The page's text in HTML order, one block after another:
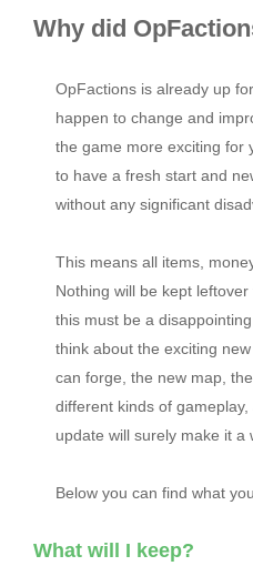
Why did
OpFactions is already up
happen to change and
the game more exciting for
to have a fresh start and
without any significant
This means all items,
Nothing will be kept
this must be a
think about the exciting
can forge, the new map,
different kinds of
update will surely make it a
Below you can find what
What will I keep?